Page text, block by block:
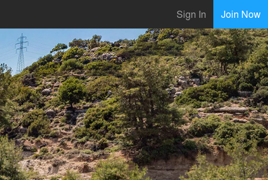
Sign In Join Now